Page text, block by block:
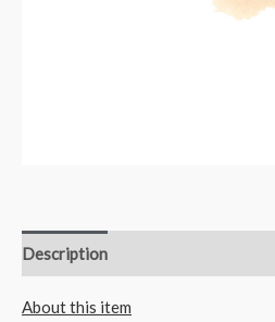
Description
About this item